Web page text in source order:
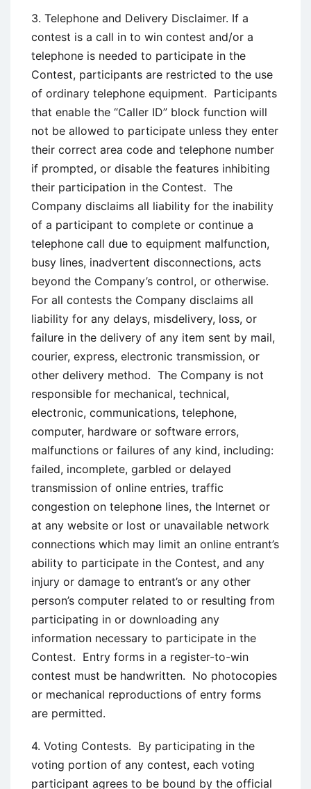
3. Telephone and Delivery Disclaimer. If a
contest is a call in to win contest and/or a
telephone is needed to participate in the
Contest, participants are restricted to the use
of ordinary telephone equipment. Participants
that enable the “Caller ID” block function will
not be allowed to participate unless they enter
their correct area code and telephone number
if prompted, or disable the features inhibiting
their participation in the Contest. The
Company disclaims all liability for the inability
of a participant to complete or continue a
telephone call due to equipment malfunction,
busy lines, inadvertent disconnections, acts
beyond the Company’s control, or otherwise.
For all contests the Company disclaims all
liability for any delays, misdelivery, loss, or
failure in the delivery of any item sent by mail,
courier, express, electronic transmission, or
other delivery method. The Company is not
responsible for mechanical, technical,
electronic, communications, telephone,
computer, hardware or software errors,
malfunctions or failures of any kind, including:
failed, incomplete, garbled or delayed
transmission of online entries, traffic
congestion on telephone lines, the Internet or
at any website or lost or unavailable network
connections which may limit an online entrant’s
ability to participate in the Contest, and any
injury or damage to entrant’s or any other
person’s computer related to or resulting from
participating in or downloading any
information necessary to participate in the
Contest. Entry forms in a register-to-win
contest must be handwritten. No photocopies
or mechanical reproductions of entry forms
are permitted.
4. Voting Contests. By participating in the
voting portion of any contest, each voting
participant agrees to be bound by the official